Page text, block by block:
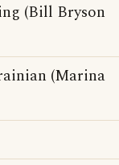
(Bill Bryson
(Marina